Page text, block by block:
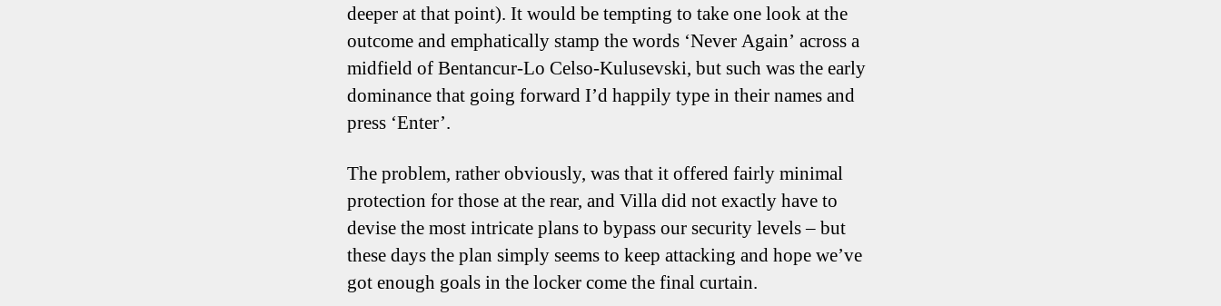
deeper at that point). It would be tempting to take one look at the
outcome and emphatically stamp the words ‘Never Again’ across a
midfield of Bentancur-Lo Celso-Kulusevski, but such was the early
dominance that going forward I’d happily type in their names and
press ‘Enter’.
The problem, rather obviously, was that it offered fairly minimal
protection for those at the rear, and Villa did not exactly have to
devise the most intricate plans to bypass our security levels – but
these days the plan simply seems to keep attacking and hope we’ve
got enough goals in the locker come the final curtain.